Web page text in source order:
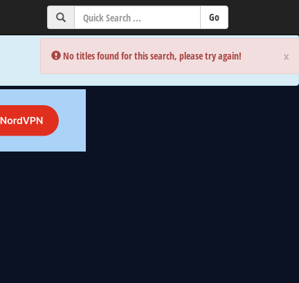
×
Error:
No titles found for this search, please try again! ×
Error:
No titles found for this search, please try again!